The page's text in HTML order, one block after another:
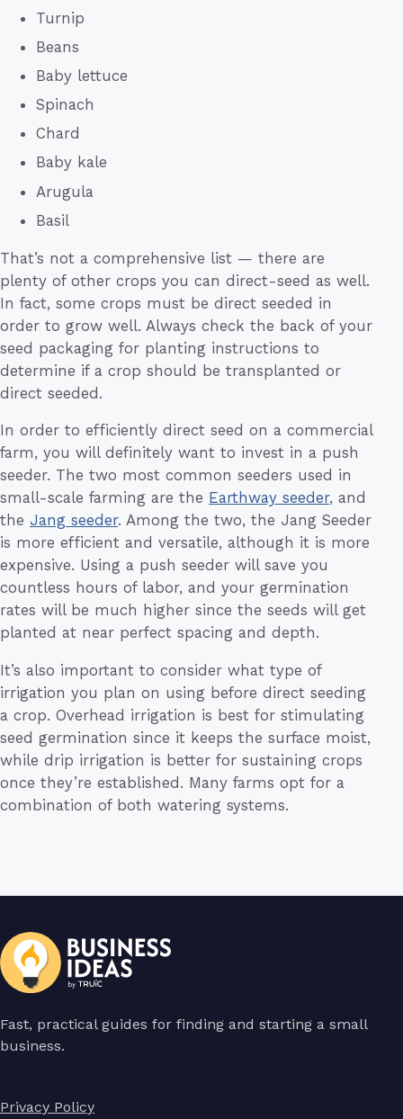
Turnip
Beans
Baby lettuce
Spinach
Chard
Baby kale
Arugula
Basil
That’s not a comprehensive list — there are
plenty of other crops you can direct-seed as well.
In fact, some crops must be direct seeded in
order to grow well. Always check the back of your
seed packaging for planting instructions to
determine if a crop should be transplanted or
direct seeded.
In order to efficiently direct seed on a commercial
farm, you will definitely want to invest in a push
seeder. The two most common seeders used in
small-scale farming are the Earthway seeder, and
the Jang seeder. Among the two, the Jang Seeder
is more efficient and versatile, although it is more
expensive. Using a push seeder will save you
countless hours of labor, and your germination
rates will be much higher since the seeds will get
planted at near perfect spacing and depth.
It’s also important to consider what type of
irrigation you plan on using before direct seeding
a crop. Overhead irrigation is best for stimulating
seed germination since it keeps the surface moist,
while drip irrigation is better for sustaining crops
once they’re established. Many farms opt for a
combination of both watering systems.
Fast, practical guides for finding and starting a small
business.
Privacy Policy